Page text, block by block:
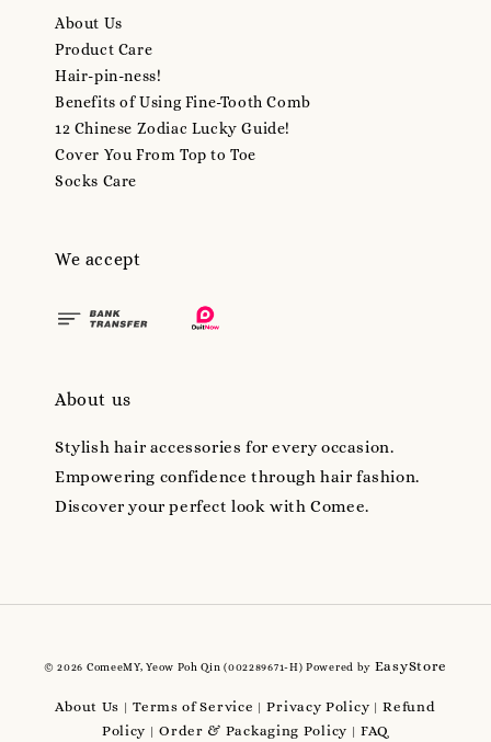
About Us
Product Care
Hair-pin-ness!
Benefits of Using Fine-Tooth Comb
12 Chinese Zodiac Lucky Guide!
Cover You From Top to Toe
Socks Care
We accept
About us
Stylish hair accessories for every occasion.
Empowering confidence through hair fashion.
Discover your perfect look with Comee.
© 2026 ComeeMY, Yeow Poh Qin (002289671-H) Powered by EasyStore
About Us |Terms of Service |Privacy Policy |Refund
Policy |Order & Packaging Policy |FAQ